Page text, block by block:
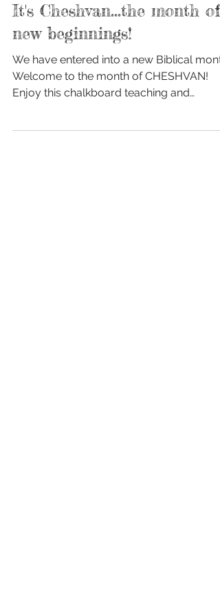
It's Cheshvan...the month of
new beginnings!
We have entered into a new Biblical
Welcome to the month of CHESHVAN!
Enjoy this chalkboard teaching and